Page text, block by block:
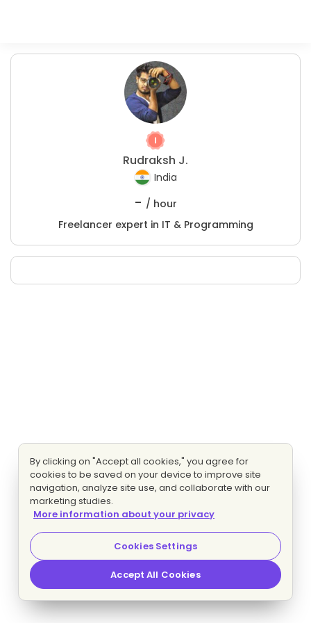
Rudraksh J.
India
- / hour
Freelancer expert in IT & Programming
By clicking on "Accept all cookies," you agree for
cookies to be saved on your device to improve site
navigation, analyze site use, and collaborate with our
marketing studies.
More information about your privacy
Cookies Settings
Accept All Cookies